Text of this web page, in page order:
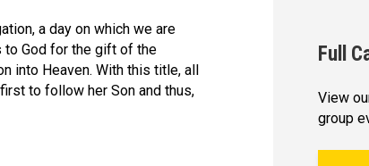
a day on which we are
to God for the gift of the
into Heaven. With this title, all
to follow her Son and thus,
Full
View
group